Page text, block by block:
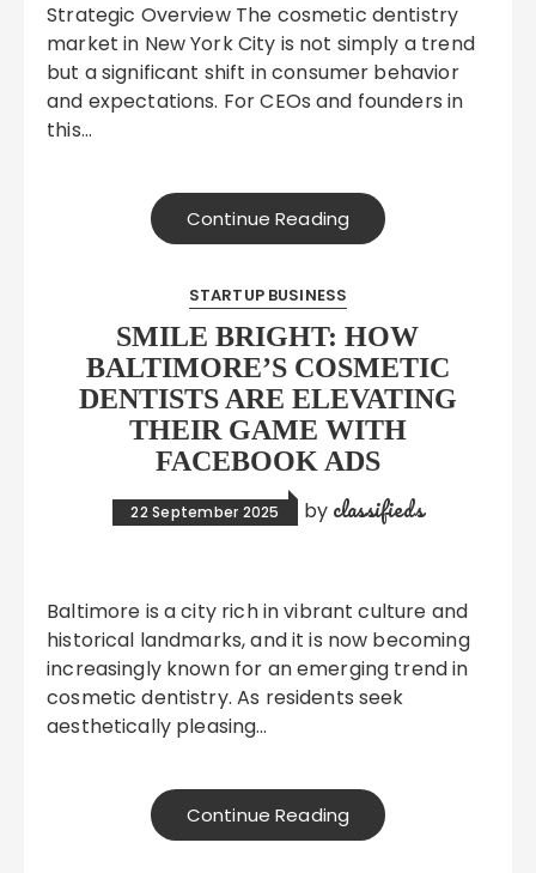
Strategic Overview The cosmetic dentistry
market in New York City is not simply a trend
but a significant shift in consumer behavior
and expectations. For CEOs and founders in
this…
Continue Reading
STARTUP BUSINESS
SMILE BRIGHT: HOW
BALTIMORE’S COSMETIC
DENTISTS ARE ELEVATING
THEIR GAME WITH
FACEBOOK ADS
22 September 2025 by classifieds
Baltimore is a city rich in vibrant culture and
historical landmarks, and it is now becoming
increasingly known for an emerging trend in
cosmetic dentistry. As residents seek
aesthetically pleasing…
Continue Reading